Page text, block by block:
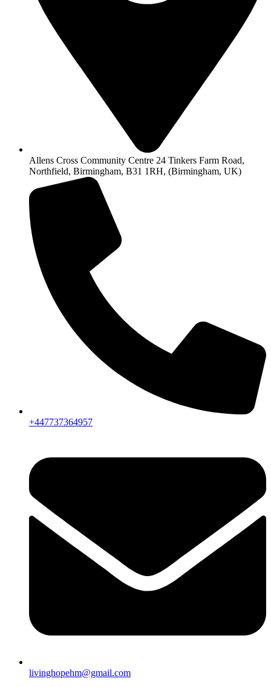
Allens Cross Community Centre 24 Tinkers Farm Road,
Northfield, Birmingham, B31 1RH, (Birmingham, UK)
+447737364957
livinghopehm@gmail.com